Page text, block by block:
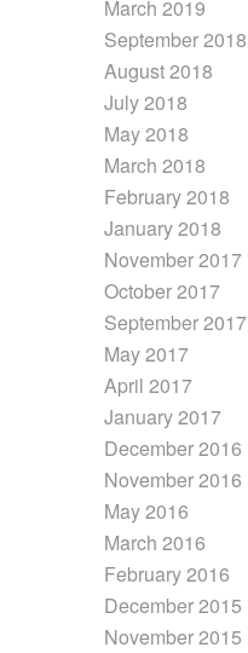
March 2019
September 2018
August 2018
July 2018
May 2018
March 2018
February 2018
January 2018
November 2017
October 2017
September 2017
May 2017
April 2017
January 2017
December 2016
November 2016
May 2016
March 2016
February 2016
December 2015
November 2015